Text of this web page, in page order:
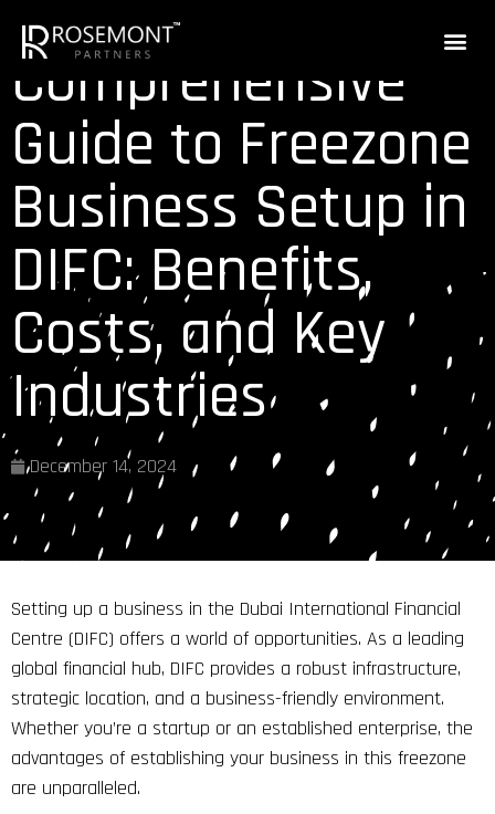
Comprehensive
Guide to Freezone
Business Setup in
DIFC: Benefits,
Costs, and Key
Industries
December 14, 2024
Setting up a business in the Dubai International Financial
Centre (DIFC) offers a world of opportunities. As a leading
global financial hub, DIFC provides a robust infrastructure,
strategic location, and a business-friendly environment.
Whether you’re a startup or an established enterprise, the
advantages of establishing your business in this freezone
are unparalleled.